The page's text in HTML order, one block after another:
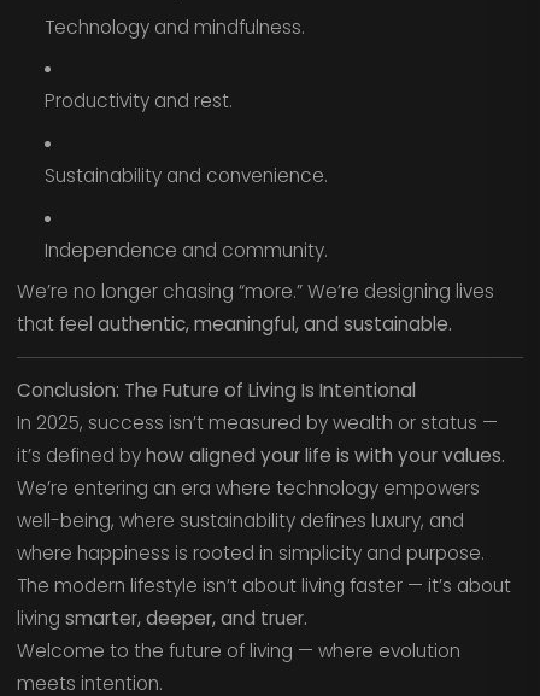
Technology and mindfulness.
Productivity and rest.
Sustainability and convenience.
Independence and community.
We’re no longer chasing “more.” We’re designing lives
that feel authentic, meaningful, and sustainable.
Conclusion: The Future of Living Is Intentional
In 2025, success isn’t measured by wealth or status —
it’s defined byhow aligned your life is with your values.
We’re entering an era where technology empowers
well-being, where sustainability defines luxury, and
where happiness is rooted in simplicity and purpose.
The modern lifestyle isn’t about living faster — it’s about
living smarter, deeper, and truer.
Welcome to the future of living — where evolution
meets intention.